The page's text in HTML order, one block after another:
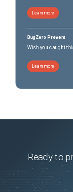
Learn more
BugZero Prevent
Wish you caught
Learn more
Ready to